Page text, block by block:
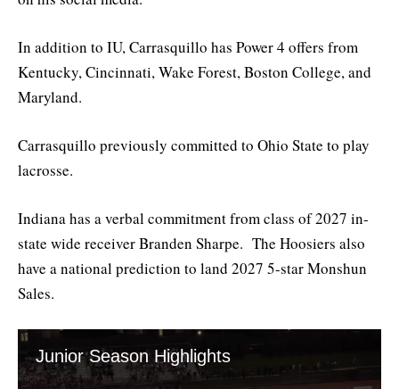
In addition to IU, Carrasquillo has Power 4 offers from
Kentucky, Cincinnati, Wake Forest, Boston College, and
Maryland.
Carrasquillo previously committed to Ohio State to play
lacrosse.
Indiana has a verbal commitment from class of 2027 in-
state wide receiver Branden Sharpe. The Hoosiers also
have a national prediction to land 2027 5-star Monshun
Sales.